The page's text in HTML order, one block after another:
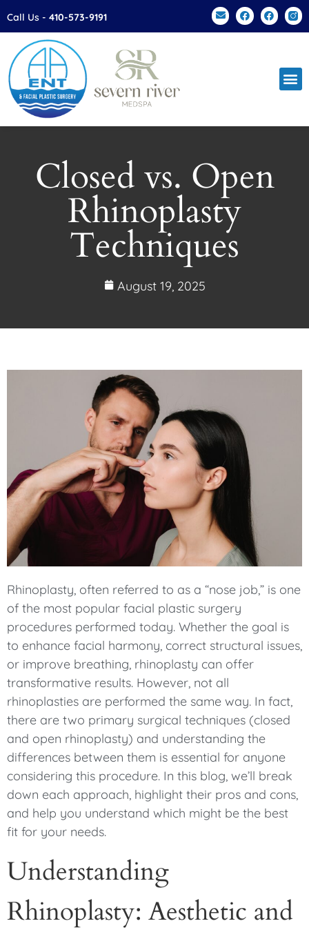
Please
This
website
includes
an
accessibility
Call Us - 410-573-9191
Closed vs. Open
Rhinoplasty
Techniques
August 19, 2025
Rhinoplasty, often referred to as a “nose job,” is one
of the most popular facial plastic surgery
procedures performed today. Whether the goal is
to enhance facial harmony, correct structural issues,
or improve breathing, rhinoplasty can offer
transformative results. However, not all
rhinoplasties are performed the same way. In fact,
there are two primary surgical techniques (closed
and open rhinoplasty) and understanding the
differences between them is essential for anyone
considering this procedure. In this blog, we’ll break
down each approach, highlight their pros and cons,
and help you understand which might be the best
fit for your needs.
Understanding
Rhinoplasty: Aesthetic and